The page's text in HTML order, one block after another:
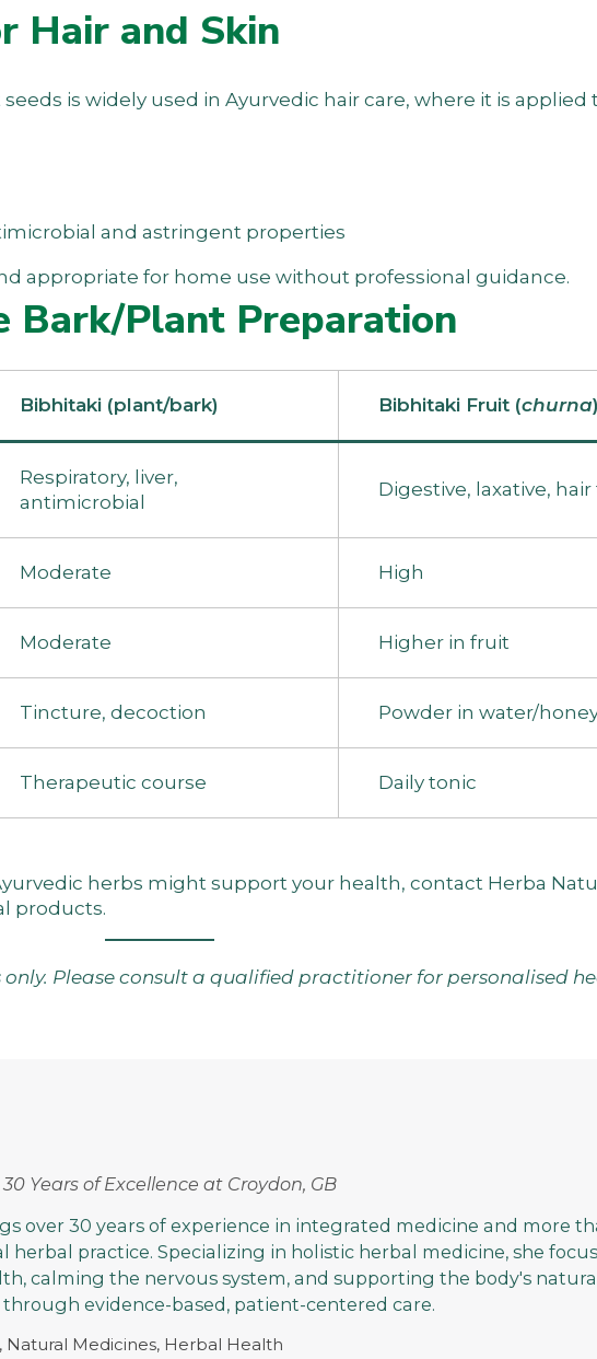
Hair and Skin
is widely used in Ayurvedic hair care, where it is applied
and astringent properties
appropriate for home use without professional guidance.
Bark/Plant Preparation
Bibhitaki (plant/bark) Bibhitaki Fruit (churna)
Respiratory, liver,
antimicrobial
Digestive, laxative,
Moderate High
Moderate Higher in fruit
Tincture, decoction Powder in water/
Therapeutic course Daily tonic
herbs might support your health, contact Herba
products.
Please consult a qualified practitioner for personalised
Years of Excellence at Croydon, GB
over 30 years of experience in integrated medicine and more
herbal practice. Specializing in holistic herbal medicine, she
calming the nervous system, and supporting the body's natural
evidence-based, patient-centered care.
Natural Medicines, Herbal Health